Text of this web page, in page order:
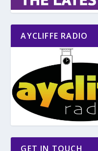
AYCLIFFE RADIO
GET IN TOUCH